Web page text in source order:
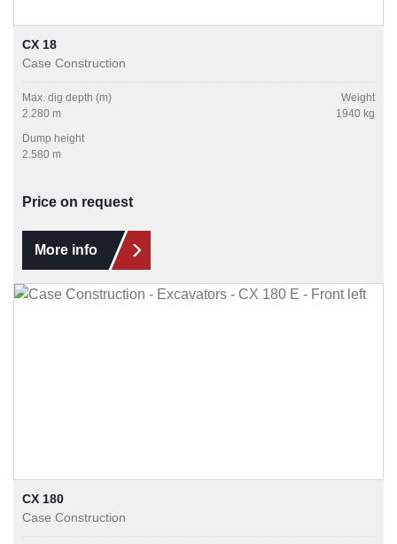
CX 18
Case Construction
Max. dig depth (m)
2.280 m
Weight
1940 kg
Dump height
2.580 m
Price on request
More info
CX 180
Case Construction